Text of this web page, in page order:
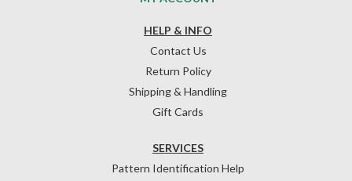
HELP & INFO
Contact Us
Return Policy
Shipping & Handling
Gift Cards
SERVICES
Pattern Identification Help